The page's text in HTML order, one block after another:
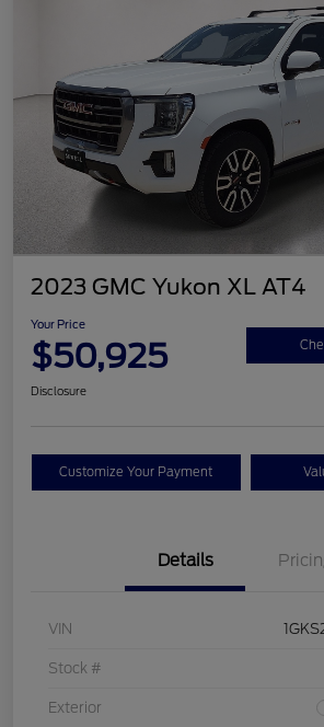
2023 GMC Yukon XL AT4
Your Price
$50,925
Disclosure
Customize Your Payment
Details
VIN
Stock #
Exterior